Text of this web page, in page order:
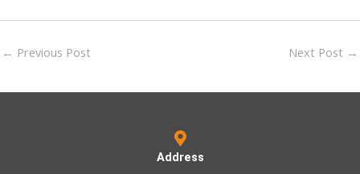
← Previous Post Next Post →
Address